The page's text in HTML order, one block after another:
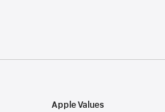
Apple Values